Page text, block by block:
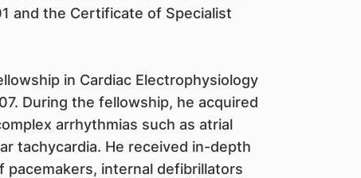
and the Certificate of Specialist
in Cardiac Electrophysiology
During the fellowship, he acquired
arrhythmias such as atrial
tachycardia. He received in-depth
internal defibrillators